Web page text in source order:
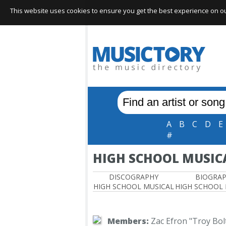
A B C D E
#
HIGH SCHOOL
DISCOGRAPHY
HIGH SCHOOL MUSICALHIGH SCHOOL
Members: Zac Efron "Troy
This website uses cookies to ensure you get the best experience on